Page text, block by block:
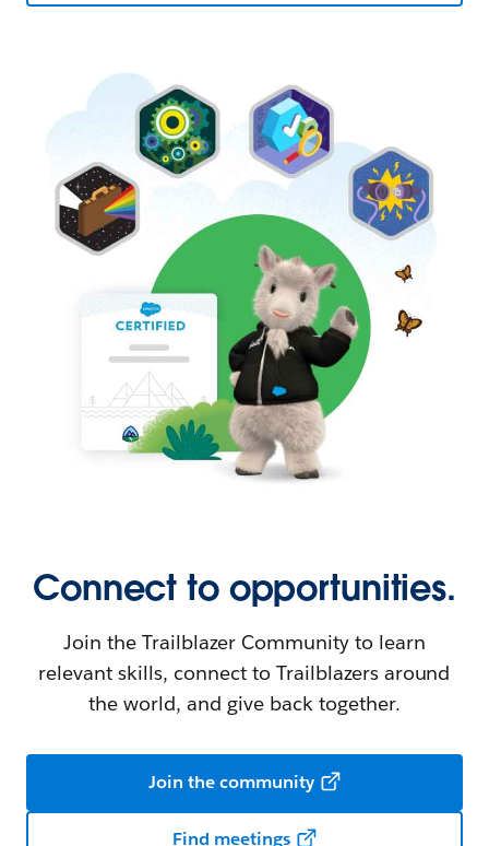
Connect to opportunities.
Join the Trailblazer Community to learn
relevant skills, connect to Trailblazers around
the world, and give back together.
Join the community
Find meetings